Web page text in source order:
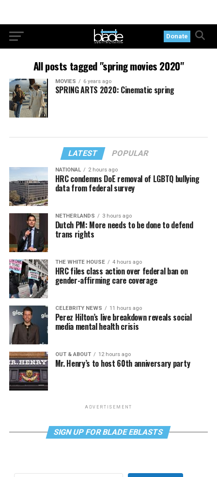
Donate
All posts tagged "spring movies 2020"
MOVIES 6 years ago
SPRING ARTS 2020: Cinematic spring
LATEST POPULAR
NATIONAL 2 hours ago
HRC condemns DoE removal of LGBTQ bullying
data from federal survey
NETHERLANDS 3 hours ago
Dutch PM: More needs to be done to defend
trans rights
THE WHITE HOUSE 4 hours ago
HRC files class action over federal ban on
gender-affirming care coverage
CELEBRITY NEWS 11 hours ago
Perez Hilton’s live breakdown reveals social
media mental health crisis
OUT & ABOUT 12 hours ago
Mr. Henry’s to host 60th anniversary party
ADVERTISEMENT
SIGN UP FOR BLADE EBLASTS